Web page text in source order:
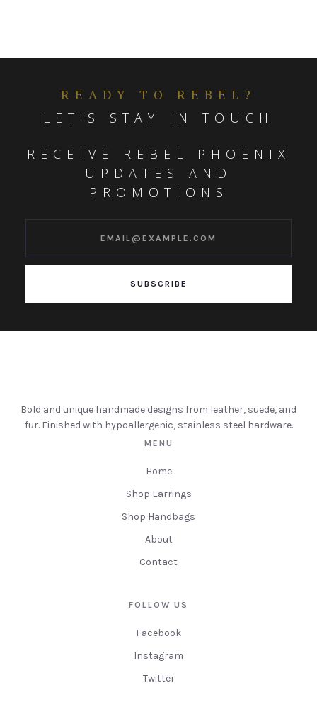
READY TO REBEL?
LET'S STAY IN TOUCH
RECEIVE REBEL PHOENIX
UPDATES AND
PROMOTIONS
Bold and unique handmade designs from leather, suede, and
fur. Finished with hypoallergenic, stainless steel hardware.
MENU
Home
Shop Earrings
Shop Handbags
About
Contact
FOLLOW US
Facebook
Instagram
Twitter